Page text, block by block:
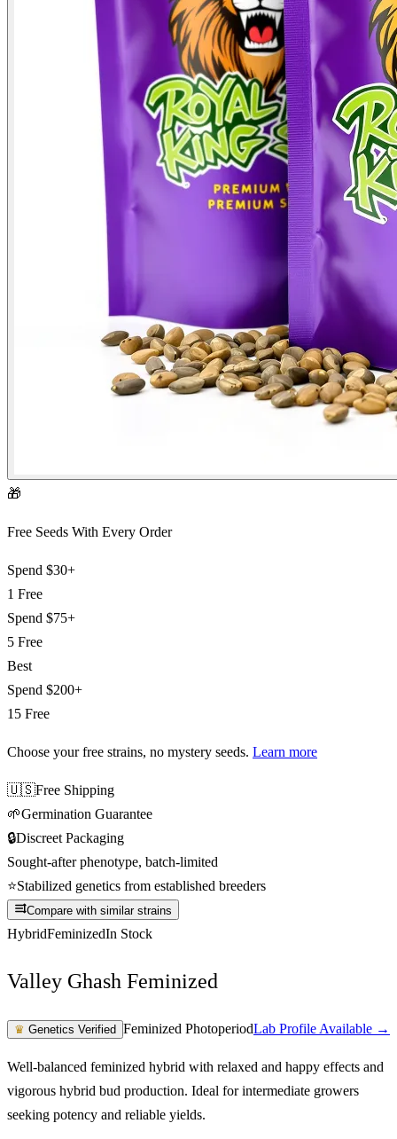
🎁
Free Seeds With Every Order
Spend $30+
1 Free
Spend $75+
5 Free
Best
Spend $200+
15 Free
Choose your free strains, no mystery seeds. Learn more
🇺🇸Free Shipping
🌱Germination Guarantee
🔒Discreet Packaging
Sought-after phenotype, batch-limited
⭐Stabilized genetics from established breeders
Compare with similar strains
HybridFeminizedIn Stock
Valley Ghash Feminized
♛ Genetics Verified Feminized PhotoperiodLab Profile Available →
Well-balanced feminized hybrid with relaxed and happy effects and
vigorous hybrid bud production. Ideal for intermediate growers
seeking potency and reliable yields.